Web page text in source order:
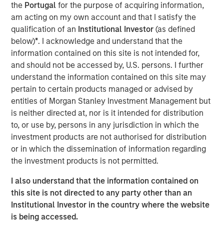
the Portugalfor the purpose of acquiring information,
am acting on my own account and that I satisfy the
qualification of an Institutional Investor(as defined
below)*. I acknowledge and understand that the
information contained on this site is not intended for,
and should not be accessed by, U.S. persons. I further
understand the information contained on this site may
pertain to certain products managed or advised by
entities of Morgan Stanley Investment Management but
is neither directed at, nor is it intended for distribution
to, or use by, persons in any jurisdiction in which the
investment products are not authorised for distribution
or in which the dissemination of information regarding
the investment products is not permitted.
I also understand that the information contained on
this site is not directed to any party other than an
Institutional Investor in the country where the website
is being accessed.
Over the next 10 years, population growth will shift
to the 70+ and 30- 50 age groups, potentially
creating attractive residential opportunities tailored
to a unique set of living preferences.
A wide affordability gap between the cost of owning
and renting, exacerbated by a lack of affordable
supply, is creating a favorable demand/supply
balance for single-family rental owners.
Senior housing affordability has improved by more
than 10 percentage points over the past decade,
supporting occupancy gains and rental growth
momentum.
As the U.S. population braces for major demographic